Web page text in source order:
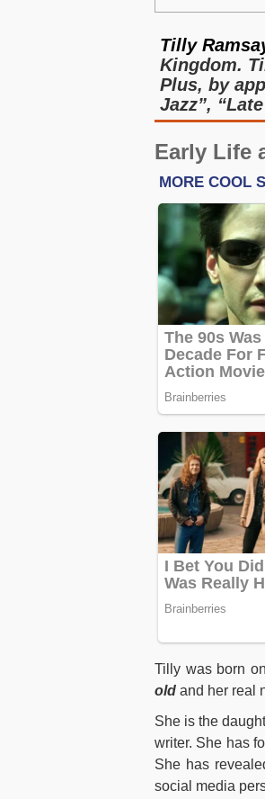
Tilly
Kingdom.
Plus, by
Jazz”,
Early Life
Tilly was born on
old and her real
She is the
writer. She has
She has
social media